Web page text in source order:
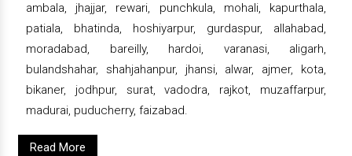
ambala, jhajjar, rewari, punchkula, mohali, kapurthala,
patiala, bhatinda, hoshiyarpur, gurdaspur, allahabad,
moradabad, bareilly, hardoi, varanasi, aligarh,
bulandshahar, shahjahanpur, jhansi, alwar, ajmer, kota,
bikaner, jodhpur, surat, vadodra, rajkot, muzaffarpur,
madurai, puducherry, faizabad.
Read More